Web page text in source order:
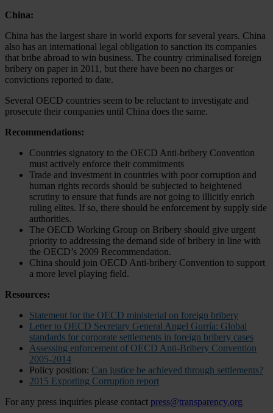
China:
China has the largest share in world exports for several years. China
also has an international legal obligation to sanction its companies
that bribe abroad to win business. The country criminalised foreign
bribery on paper in 2011, but there have been no charges or
convictions reported to date.
Several OECD countries seem to be reluctant to investigate and
prosecute their companies until China does the same.
Recommendations:
Countries signatory to the OECD Anti-bribery Convention
must actively enforce their commitments
Trade and investment in countries with poor corruption and
human rights records should be subjected to heightened
scrutiny to ensure that funds are not going to illicitly enrich
ruling elites. If so, there should be enforcement by supply side
authorities.
The OECD Working Group on Bribery should give urgent
priority to addressing the demand side of bribery in line with
the OECD’s 2009 Recommendation.
China should join OECD Anti-bribery Convention to support
a more level playing field.
Resources:
Statement for the OECD ministerial on foreign bribery
Letter to OECD Secretary General Angel Gurría: Global
standards for corporate settlements in foreign bribery cases
Assessing enforcement of OECD Anti-Bribery Convention
2005-2014
Policy position: Can justice be achieved through settlements?
2015 Exporting Corruption report
For any press inquiries please contact press@transparency.org